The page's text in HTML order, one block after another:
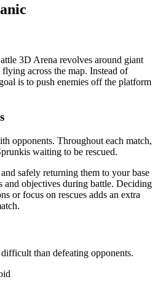
3D Arena revolves around giant
across the map. Instead of
is to push enemies off the platform
opponents. Throughout each match,
waiting to be rescued.
safely returning them to your base
and objectives during battle. Deciding
or focus on rescues adds an extra
than defeating opponents.